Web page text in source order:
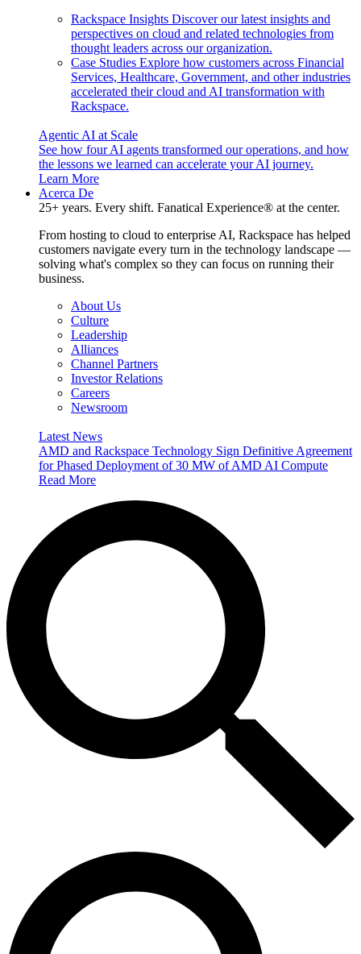
Rackspace Insights Discover our latest insights and
perspectives on cloud and related technologies from
thought leaders across our organization.
Case Studies Explore how customers across Financial
Services, Healthcare, Government, and other industries
accelerated their cloud and AI transformation with
Rackspace.
Agentic AI at Scale
See how four AI agents transformed our operations, and how
the lessons we learned can accelerate your AI journey.
Learn More
Acerca De
25+ years. Every shift. Fanatical Experience® at the center.
From hosting to cloud to enterprise AI, Rackspace has helped
customers navigate every turn in the technology landscape —
solving what's complex so they can focus on running their
business.
About Us
Culture
Leadership
Alliances
Channel Partners
Investor Relations
Careers
Newsroom
Latest News
AMD and Rackspace Technology Sign Definitive Agreement
for Phased Deployment of 30 MW of AMD AI Compute
Read More